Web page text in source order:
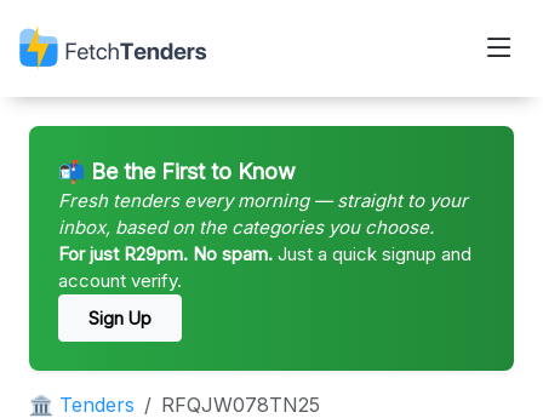
📬 Be the First to Know
Fresh tenders every morning — straight to your
inbox, based on the categories you choose.
For just R29pm. No spam. Just a quick signup and
account verify.
Sign Up
🏛 Tenders RFQJW078TN25